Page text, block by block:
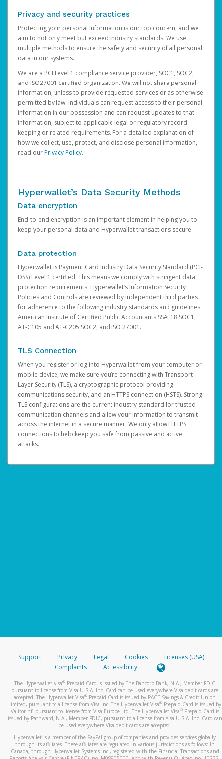
Privacy and security practices
Protecting your personal information is our top concern, and we
aim to not only meet but exceed industry standards. We use
multiple methods to ensure the safety and security of all personal
data in our systems.
We are a PCI Level 1 compliance service provider, SOC1, SOC2,
and ISO27001 certified organization. We will not share personal
information, unless to provide requested services or as otherwise
permitted by law. Individuals can request access to their personal
information in our possession and can request updates to that
information, subject to applicable legal or regulatory record-
keeping or related requirements. For a detailed explanation of
how we collect, use, protect, and disclose personal information,
read ourPrivacy Policy.
Hyperwallet’s Data Security Methods
Data encryption
End-to-end encryption is an important element in helping you to
keep your personal data and Hyperwallet transactions secure.
Data protection
Hyperwallet is Payment Card Industry Data Security Standard (PCI-
DSS) Level 1 certified. This means we comply with stringent data
protection requirements. Hyperwallet’s Information Security
Policies and Controls are reviewed by independent third parties
for adherence to the following industry standards and guidelines:
American Institute of Certified Public Accountants SSAE18 SOC1,
AT-C105 and AT-C205 SOC2, and ISO 27001.
TLS Connection
When you register or log into Hyperwallet from your computer or
mobile device, we make sure you’re connecting with Transport
Layer Security (TLS), a cryptographic protocol providing
communications security, and an HTTPS connection (HSTS). Strong
TLS configurations are the current industry standard for trusted
communication channels and allow your information to transmit
across the internet in a secure manner. We only allow HTTPS
connections to help keep you safe from passive and active
attacks.
Support Privacy Legal Cookies
Licenses (USA)
Complaints
Accessibility
The Hyperwallet Visa® Prepaid Card is issued by The Bancorp Bank, N.A., Member FDIC
pursuant to license from Visa U.S.A. Inc. Card can be used everywhere Visa debit cards are
accepted. The Hyperwallet Visa® Prepaid Card is issued by PACE Savings & Credit Union
Limited, pursuant to a license from Visa Inc. The Hyperwallet Visa® Prepaid Card is issued by
Valitor hf. pursuant to license from Visa Europe Ltd. The Hyperwallet Visa®Prepaid Card is
issued by Pathward, N.A., Member FDIC, pursuant to a license from Visa U.S.A. Inc. Card can
be used everywhere Visa debit cards are accepted.
Hyperwallet is a member of the PayPal group of companies and provides services globally
through its affiliates. These affiliates are regulated in various jurisdictions as follows: In
Canada, through Hyperwallet Systems Inc., registered with the Financial Transactions and